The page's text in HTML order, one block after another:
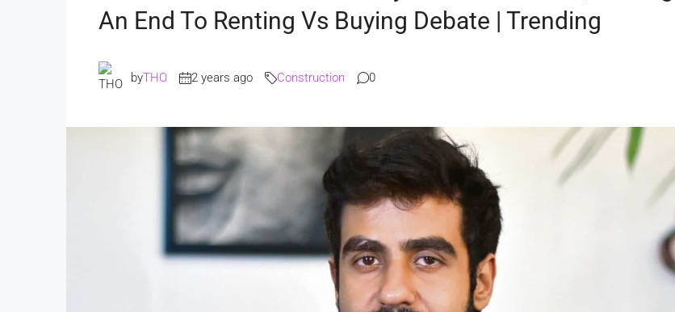
An End To Renting Vs Buying Debate | Trending
byTHO 2 years ago Construction 0